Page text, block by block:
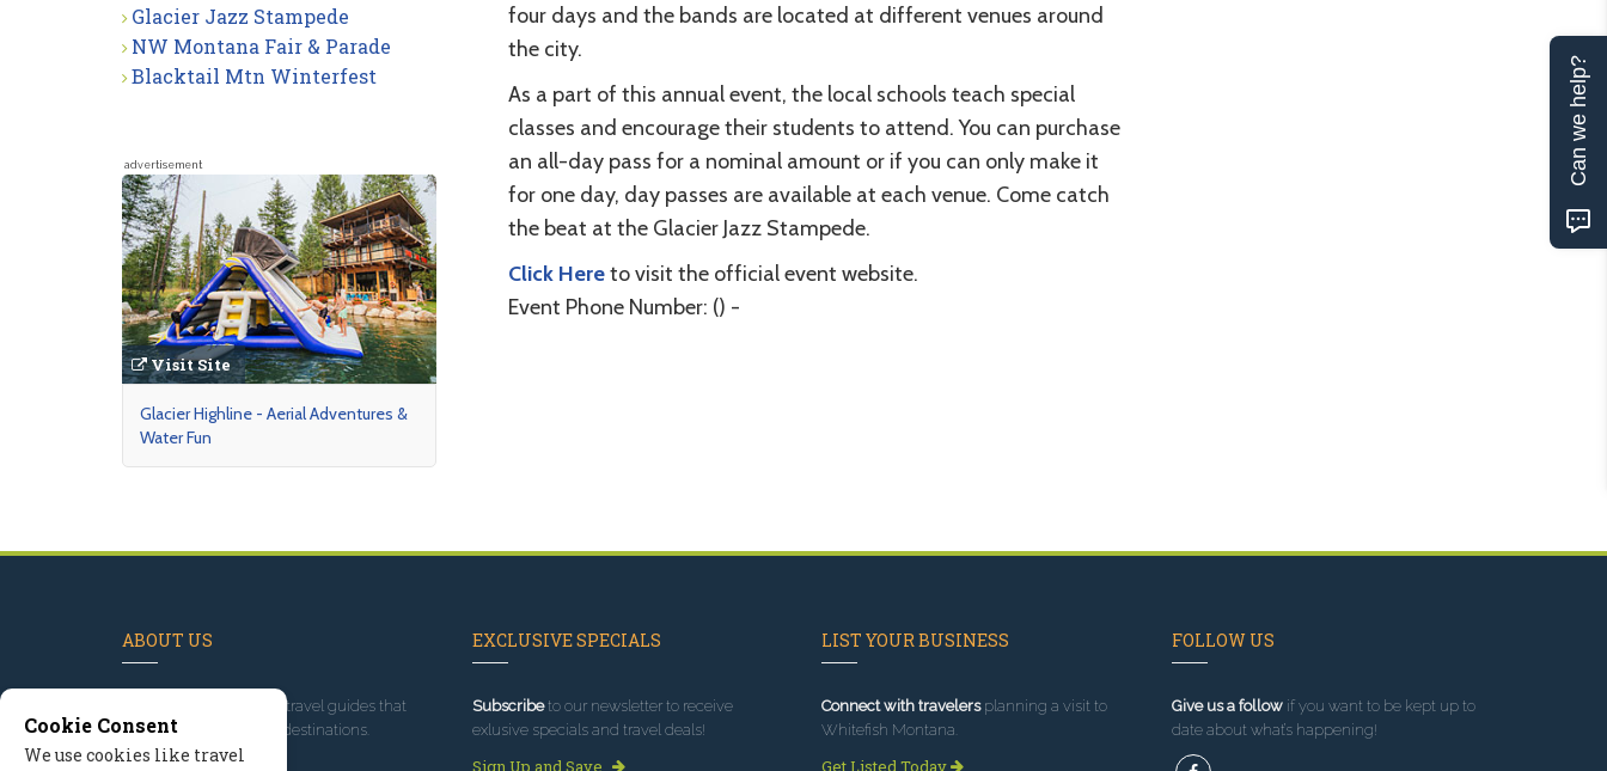
four days and the bands are located at different venues around
the city.
As a part of this annual event, the local schools teach special
classes and encourage their students to attend. You can purchase
an all-day pass for a nominal amount or if you can only make it
for one day, day passes are available at each venue. Come catch
the beat at the Glacier Jazz Stampede.
Click Hereto visit the official event website.
Event Phone Number: () -
Glacier Jazz Stampede
NW Montana Fair & Parade
Blacktail Mtn Winterfest
advertisement
Visit Site
Glacier Highline - Aerial Adventures &
Water Fun
ABOUT US
, we've built travel guides that
promote great outdoor destinations.
Read our story
EXCLUSIVE SPECIALS
Subscribeto our newsletter to receive
exlusive specials and travel deals!
Sign Up and Save
LIST YOUR BUSINESS
Connect with travelersplanning a visit to
Whitefish Montana.
Get Listed Today
FOLLOW US
Give us a followif you want to be kept up to
date about what’s happening!
Cookie Consent
We use cookies like travel
Can we help?